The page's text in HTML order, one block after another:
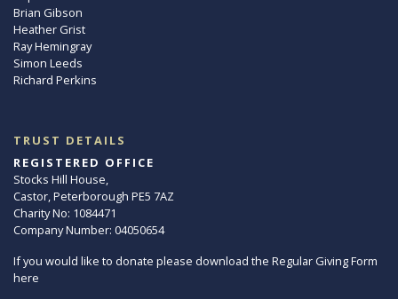
Brian Gibson
Heather Grist
Ray Hemingray
Simon Leeds
Richard Perkins
TRUST DETAILS
REGISTERED OFFICE
Stocks Hill House,
Castor, Peterborough PE5 7AZ
Charity No: 1084471
Company Number: 04050654
If you would like to donate please download the Regular Giving Form
here